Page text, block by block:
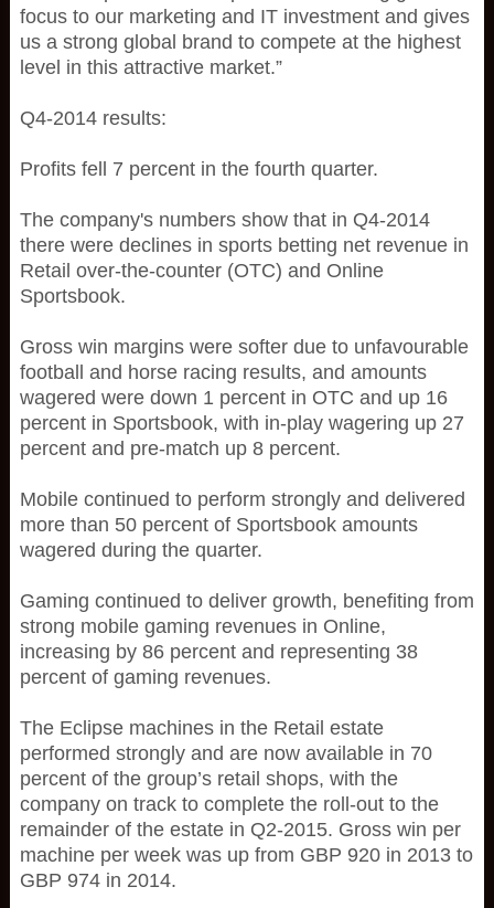
focus to our marketing and IT investment and gives
us a strong global brand to compete at the highest
level in this attractive market.”
Q4-2014 results:
Profits fell 7 percent in the fourth quarter.
The company's numbers show that in Q4-2014
there were declines in sports betting net revenue in
Retail over-the-counter (OTC) and Online
Sportsbook.
Gross win margins were softer due to unfavourable
football and horse racing results, and amounts
wagered were down 1 percent in OTC and up 16
percent in Sportsbook, with in-play wagering up 27
percent and pre-match up 8 percent.
Mobile continued to perform strongly and delivered
more than 50 percent of Sportsbook amounts
wagered during the quarter.
Gaming continued to deliver growth, benefiting from
strong mobile gaming revenues in Online,
increasing by 86 percent and representing 38
percent of gaming revenues.
The Eclipse machines in the Retail estate
performed strongly and are now available in 70
percent of the group’s retail shops, with the
company on track to complete the roll-out to the
remainder of the estate in Q2-2015. Gross win per
machine per week was up from GBP 920 in 2013 to
GBP 974 in 2014.